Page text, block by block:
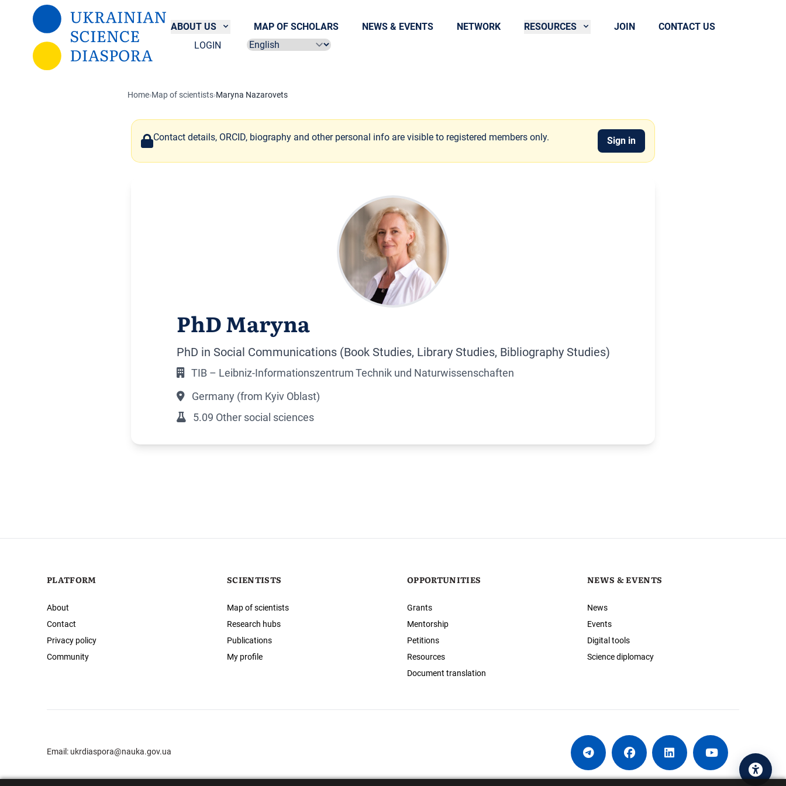
Skip to main content
ABOUT US
MAP OF SCHOLARS NEWS & EVENTS NETWORK RESOURCES JOIN
CONTACT US
LOGIN
Select language
Home›Map of scientists›Maryna Nazarovets
Contact details, ORCID, biography and other personal info are visible to registered members only. Sign in
PhD Maryna
PhD in Social Communications (Book Studies, Library Studies, Bibliography Studies)
TIB – Leibniz-Informationszentrum Technik und Naturwissenschaften
Germany (from Kyiv Oblast)
5.09 Other social sciences
PLATFORM
About
Contact
Privacy policy
Community
SCIENTISTS
Map of scientists
Research hubs
Publications
My profile
OPPORTUNITIES
Grants
Mentorship
Petitions
Resources
Document translation
NEWS & EVENTS
News
Events
Digital tools
Science diplomacy
Email: ukrdiaspora@nauka.gov.ua